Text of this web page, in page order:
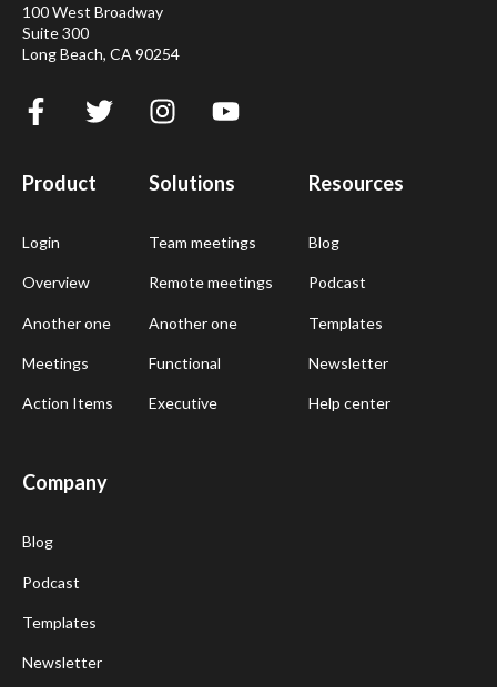
100 West Broadway
Suite 300
Long Beach, CA 90254
Product
Login
Overview
Another one
Meetings
Action Items
Solutions
Team meetings
Remote meetings
Another one
Functional
Executive
Resources
Blog
Podcast
Templates
Newsletter
Help center
Company
Blog
Podcast
Templates
Newsletter